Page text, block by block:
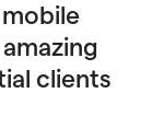
clients